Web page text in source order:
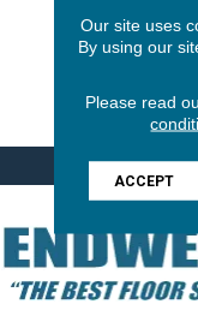
Our site uses
By using our
Please read
ACCEPT